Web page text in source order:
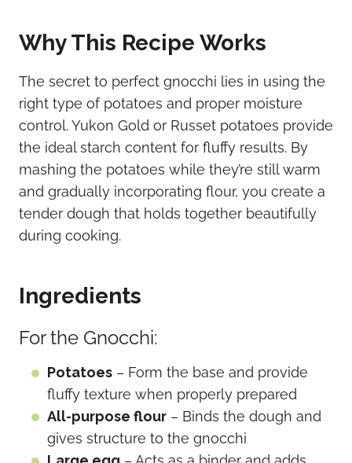
Why This Recipe Works
The secret to perfect gnocchi lies in using the
right type of potatoes and proper moisture
control. Yukon Gold or Russet potatoes provide
the ideal starch content for fluffy results. By
mashing the potatoes while they’re still warm
and gradually incorporating flour, you create a
tender dough that holds together beautifully
during cooking.
Ingredients
For the Gnocchi:
Potatoes – Form the base and provide
fluffy texture when properly prepared
All-purpose flour – Binds the dough and
gives structure to the gnocchi